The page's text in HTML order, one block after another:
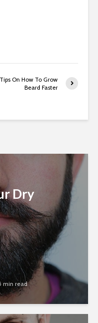
Tips On How To Grow
Beard Faster
Dry
min read